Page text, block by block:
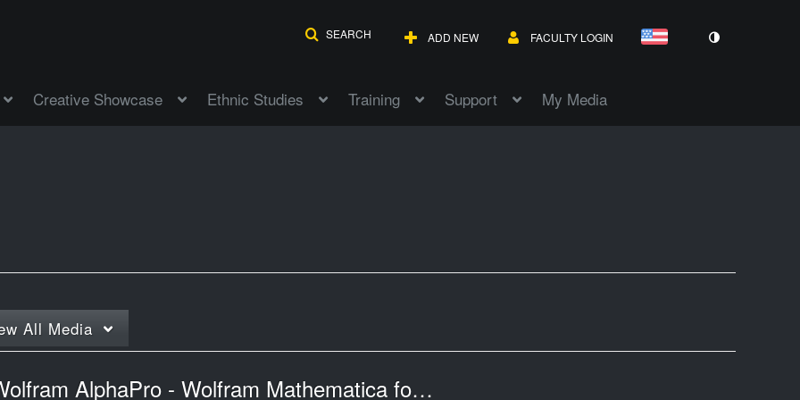
SEARCH ADD NEW FACULTY LOGIN
Creative Showcase Ethnic Studies Training Support My Media
All Media
Wolfram AlphaPro - Wolfram Mathematica for Effective Teaching and Learning Math-20241209 1913-1